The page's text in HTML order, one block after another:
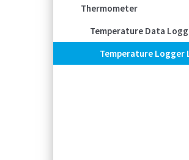
Thermometer
Temperature Data
Temperature Logger